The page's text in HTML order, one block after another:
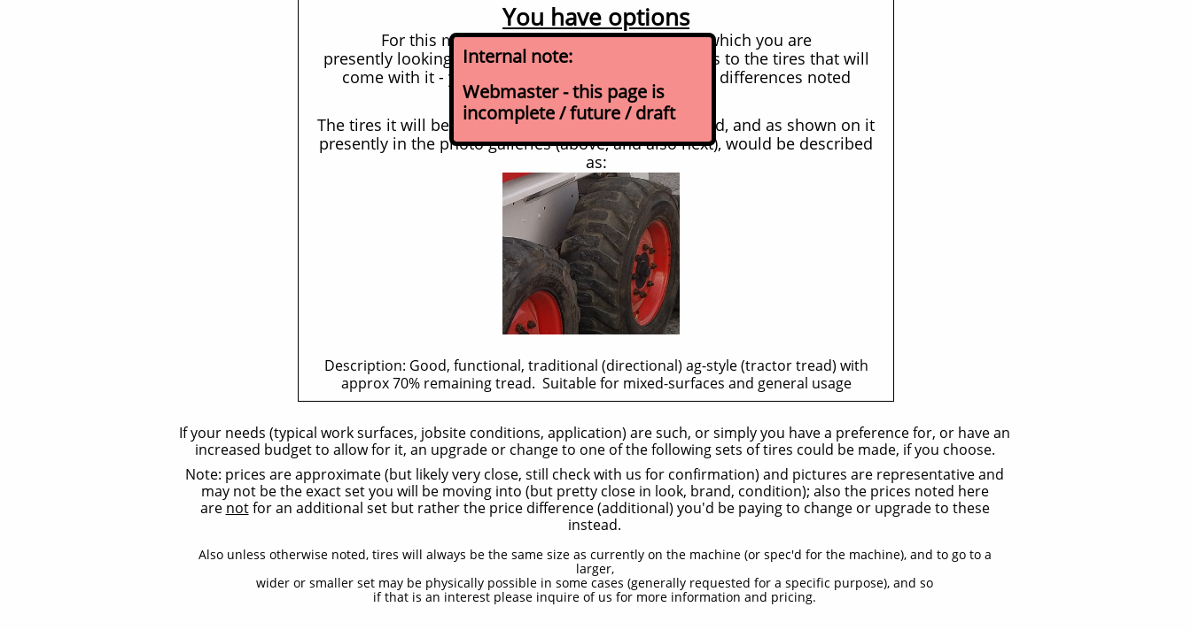
You have options
For this machine (year/model noted above) which you are
presently looking at, you have choices when it comes to the tires that will
come with it - you can opt for a different set, price differences noted
The tires it will be coming with at the sale price posted, and as shown on it
presently in the photo galleries (above, and also next), would be described
as:
Description: Good, functional, traditional (directional) ag-style (tractor tread) with
approx 70% remaining tread. Suitable for mixed-surfaces and general usage
​If your needs (typical work surfaces, jobsite conditions, application) are such, or simply you have a preference for, or have an
increased budget to allow for it, an upgrade or change to one of the following sets of tires could be made, if you choose.
Note: prices are approximate (but likely very close, still check with us for confirmation) and pictures are representative and
may not be the exact set you will be moving into (but pretty close in look, brand, condition); also the prices noted here
are notfor an additional set but rather the price difference (additional) you'd be paying to change or upgrade to these
instead.
Also unless otherwise noted, tires will always be the same size as currently on the machine (or spec'd for the machine), and to go to a
larger,
wider or smaller set may be physically possible in some cases (generally requested for a specific purpose), and so
if that is an interest please inquire of us for more information and pricing.
Internal note:
Webmaster - this page is
incomplete / future / draft